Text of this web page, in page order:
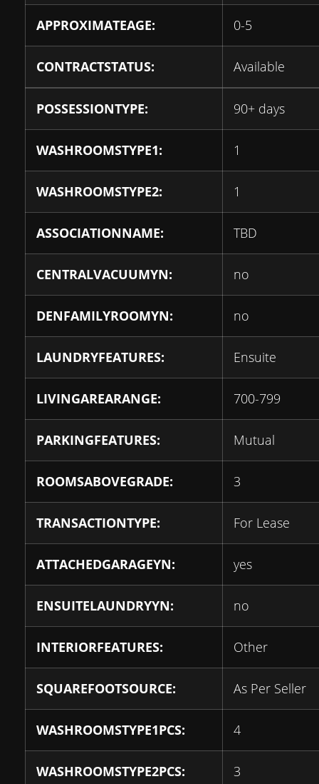
APPROXIMATEAGE: 0-5
CONTRACTSTATUS: Available
POSSESSIONTYPE: 90+ days
WASHROOMSTYPE1: 1
WASHROOMSTYPE2: 1
ASSOCIATIONNAME: TBD
CENTRALVACUUMYN: no
DENFAMILYROOMYN: no
LAUNDRYFEATURES: Ensuite
LIVINGAREARANGE: 700-799
PARKINGFEATURES: Mutual
ROOMSABOVEGRADE: 3
TRANSACTIONTYPE: For Lease
ATTACHEDGARAGEYN: yes
ENSUITELAUNDRYYN: no
INTERIORFEATURES: Other
SQUAREFOOTSOURCE: As Per Seller
WASHROOMSTYPE1PCS: 4
WASHROOMSTYPE2PCS: 3